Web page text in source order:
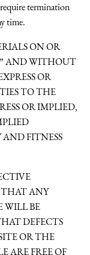
termination
time.
ON OR
AND WITHOUT
OR
TO THE
OR IMPLIED,
FITNESS
THAT ANY
WILL BE
DEFECTS
OR THE
ARE FREE OF